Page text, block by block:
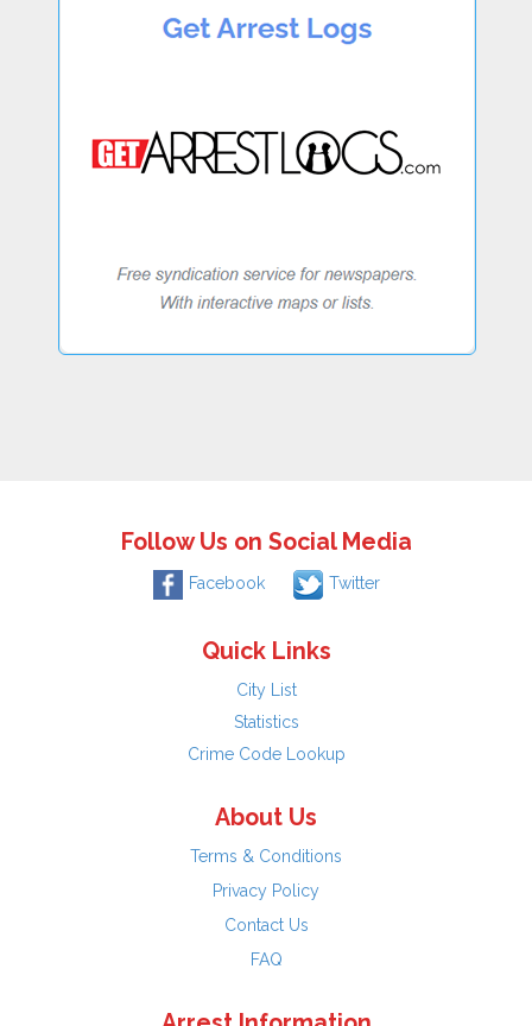
Follow Us on Social Media
Facebook Twitter
Quick Links
City List
Statistics
Crime Code Lookup
About Us
Terms & Conditions
Privacy Policy
Contact Us
FAQ